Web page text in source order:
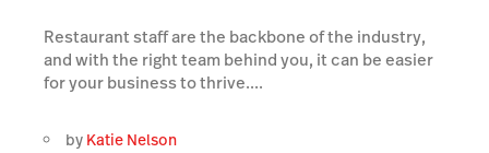
Restaurant staff are the backbone of the industry,
and with the right team behind you, it can be easier
for your business to thrive....
by Katie Nelson